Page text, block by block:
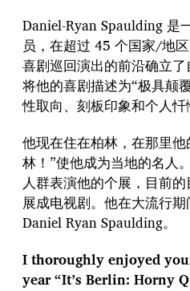
Daniel-Ryan Spaulding 是
员，在超过 45 个国家/地
喜剧巡回演出的前沿确立
将他的喜剧描述为“极具颠
性取向、刻板印象和个人忏
他现在住在柏林，在那里
林！”使他成为当地的名人
人群表演他的个展，目前
展成电视剧。他在大流行
Daniel Ryan Spaulding。
I thoroughly enjoyed
year “It’s Berlin: Horny